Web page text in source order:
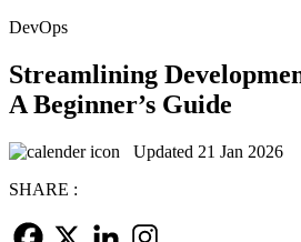
DevOps
Streamlining
A Beginner’s Guide
Updated 21 Jan 2026
SHARE :